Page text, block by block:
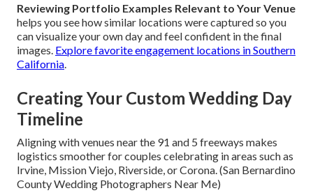
Reviewing Portfolio Examples Relevant to Your Venue
helps you see how similar locations were captured so you
can visualize your own day and feel confident in the final
images. Explore favorite engagement locations in Southern
California.
Creating Your Custom Wedding Day
Timeline
Aligning with venues near the 91 and 5 freeways makes
logistics smoother for couples celebrating in areas such as
Irvine, Mission Viejo, Riverside, or Corona. (San Bernardino
County Wedding Photographers Near Me)